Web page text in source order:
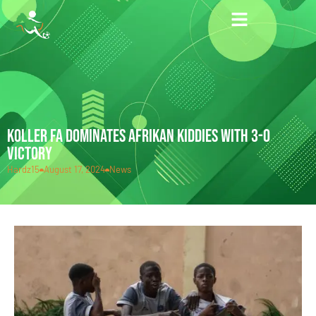
KOLLER FA DOMINATES AFRIKAN KIDDIES WITH 3-0
VICTORY
Hardz15 August 17, 2024 News